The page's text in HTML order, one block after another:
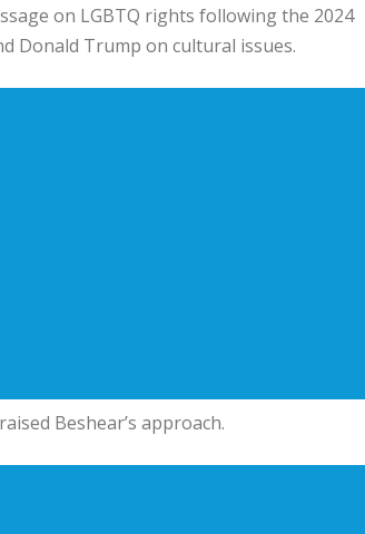
on LGBTQ rights following the 2024
Donald Trump on cultural issues.
Beshear’s approach.